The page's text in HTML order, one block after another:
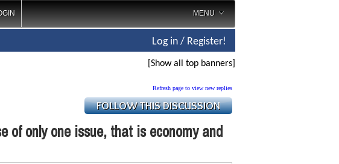
MENU
Log in / Register!
[Show all top banners]
Refresh page to view new replies
of only one issue, that is economy and